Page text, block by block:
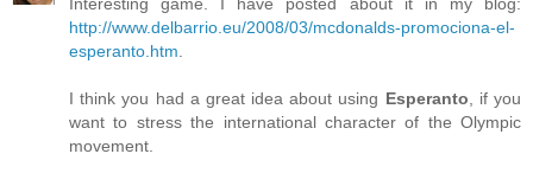
http://www.delbarrio.eu/2008/03/mcdonalds-promociona-el-
esperanto.htm
I think you had a great idea about using Esperanto , if you
want to stress the international character of the Olympic
movement.